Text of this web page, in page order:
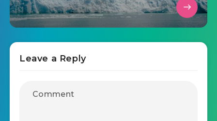
Leave a Reply